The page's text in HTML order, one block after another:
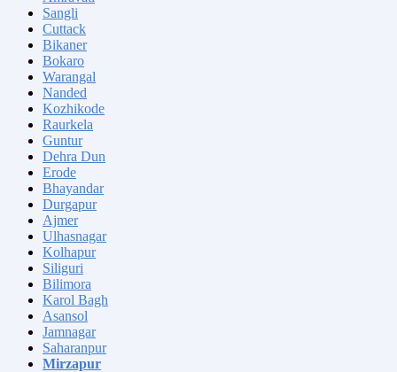
Sangli
Cuttack
Bikaner
Bokaro
Warangal
Nanded
Kozhikode
Raurkela
Guntur
Dehra Dun
Erode
Bhayandar
Durgapur
Ajmer
Ulhasnagar
Kolhapur
Siliguri
Bilimora
Karol Bagh
Asansol
Jamnagar
Saharanpur
Mirzapur